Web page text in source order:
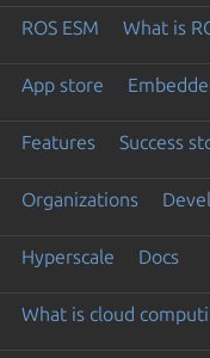
ROS ESM What is
App store
Features Success
Organizations
Hyperscale Docs
What is cloud